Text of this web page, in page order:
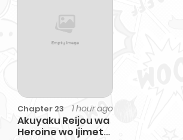
Chapter 23 1 hour ago
Akuyaku Reijou wa
Heroine wo Ijimete